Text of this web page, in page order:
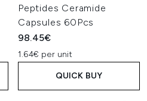
Peptides Ceramide
Capsules 60Pcs
98.45€
1.64€ per unit
QUICK BUY